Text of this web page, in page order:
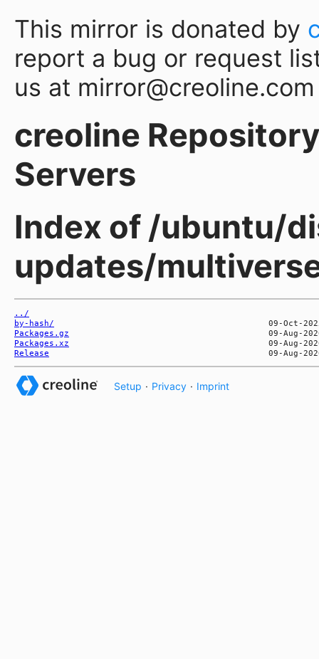
This mirror is donated by
report a bug or request
us at mirror@creoline.com
creoline
Servers
Index of /ubuntu/
updates/
../
by-hash/
Packages.gz
Packages.xz
Release
Setup · Privacy · Imprint